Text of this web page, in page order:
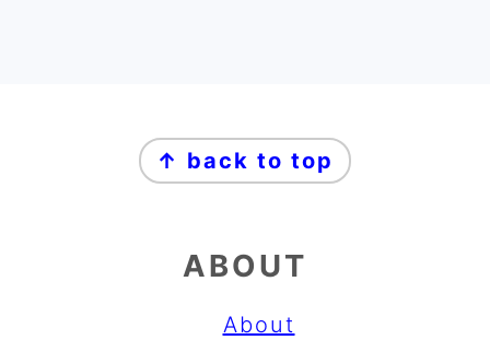
FOOTER
↑ back to top
ABOUT
About